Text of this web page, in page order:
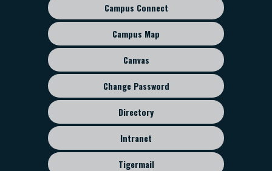
Footer
sub
menu
Campus Connect
Campus Map
Canvas
Change Password
Directory
Intranet
Tigermail